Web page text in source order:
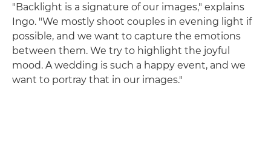
"Backlight is a signature of our images," explains
Ingo. "We mostly shoot couples in evening light if
possible, and we want to capture the emotions
between them. We try to highlight the joyful
mood. A wedding is such a happy event, and we
want to portray that in our images."